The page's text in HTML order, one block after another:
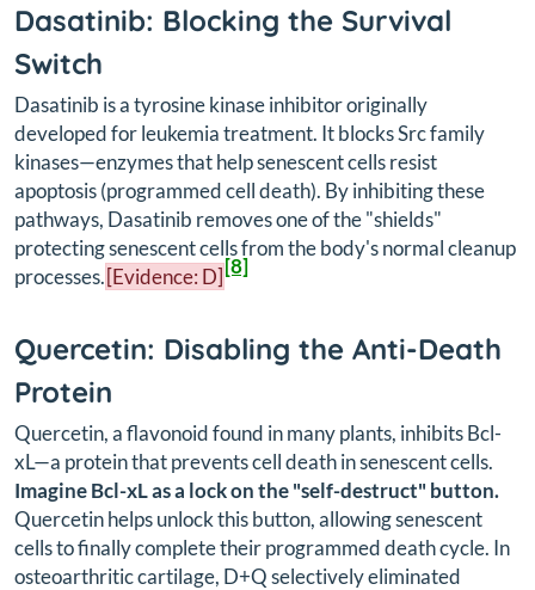
Dasatinib: Blocking the Survival
Switch
Dasatinib is a tyrosine kinase inhibitor originally
developed for leukemia treatment. It blocks Src family
kinases—enzymes that help senescent cells resist
apoptosis (programmed cell death). By inhibiting these
pathways, Dasatinib removes one of the "shields"
protecting senescent cells from the body's normal cleanup
processes.[Evidence: D][8]
Quercetin: Disabling the Anti-Death
Protein
Quercetin, a flavonoid found in many plants, inhibits Bcl-
xL—a protein that prevents cell death in senescent cells.
Imagine Bcl-xL as a lock on the "self-destruct" button.
Quercetin helps unlock this button, allowing senescent
cells to finally complete their programmed death cycle. In
osteoarthritic cartilage, D+Q selectively eliminated